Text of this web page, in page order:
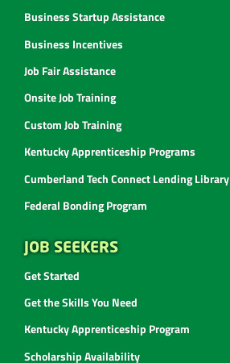
Business Startup Assistance
Business Incentives
Job Fair Assistance
Onsite Job Training
Custom Job Training
Kentucky Apprenticeship Programs
Cumberland Tech Connect Lending Library
Federal Bonding Program
JOB SEEKERS
Get Started
Get the Skills You Need
Kentucky Apprenticeship Program
Scholarship Availability